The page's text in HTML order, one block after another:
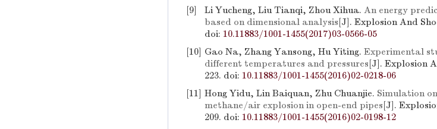
[9]
Li Yucheng, Liu Tianqi, Zhou Xihua. An energy
based on dimensional analysis[J]. Explosion And
doi: 10.11883/1001-1455(2017)03-0566-05
[10] Gao Na, Zhang Yansong, Hu Yiting. Experimental
different temperatures and pressures[J]. Explosion
223. doi: 10.11883/1001-1455(2016)02-0218-06
[11] Hong Yidu, Lin Baiquan, Zhu Chuanjie. Simulation
methane/air explosion in open-end pipes[J].
209. doi: 10.11883/1001-1455(2016)02-0198-12